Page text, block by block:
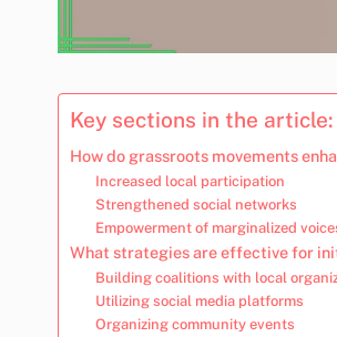
Key sections in the article:
How do grassroots movements
Increased local participation
Strengthened social networks
Empowerment of marginalized
What strategies are effective for
Building coalitions with local
Utilizing social media platforms
Organizing community events